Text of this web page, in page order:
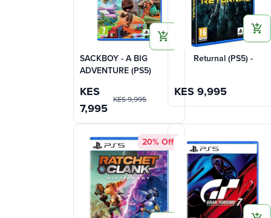
SACKBOY - A BIG
ADVENTURE (PS5)
KES
7,995
KES9,995
Returnal (PS5) -
KES 9,995
20% Off